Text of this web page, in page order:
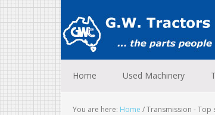
to
primary
navigation
to
main
content
to
footer
Home Used Machinery
You are here: Home /Transmission - Top